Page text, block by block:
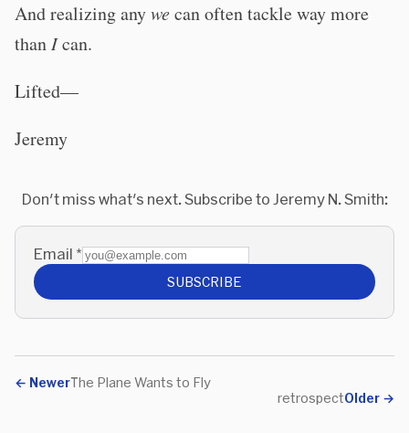
And realizing anywecan often tackle way more
than Ican.
Lifted—
Jeremy
Don't miss what's next. Subscribe to Jeremy N. Smith:
Email *
SUBSCRIBE
← NewerThe Plane Wants to Fly
Older →
retrospect